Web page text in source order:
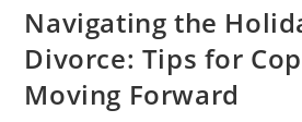
Navigating the
Divorce: Tips for
Moving Forward